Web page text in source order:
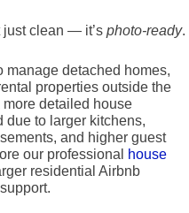
just clean — it’s photo-ready.
manage detached homes,
properties outside the
detailed house
due to larger kitchens,
and higher guest
our professional
house
residential Airbnb